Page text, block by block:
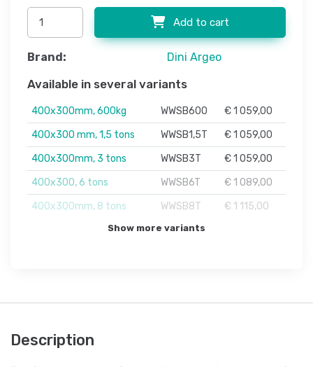
Add to cart
Brand: Dini Argeo
Available in several variants
400x300mm, 600kg WWSB600
€ 1 059,00
400x300 mm, 1,5 tons
WWSB1,5T
€ 1 059,00
400x300mm, 3 tons
WWSB3T
€ 1 059,00
400x300, 6 tons
WWSB6T
€ 1 089,00
400x300mm, 8 tons
WWSB8T € 1 115,00
Show more variants
Description